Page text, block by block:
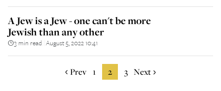
A Jew is a Jew - one can't be more
Jewish than any other
3 min read August 5, 2022 10:41
Prev 1 2 3 Next